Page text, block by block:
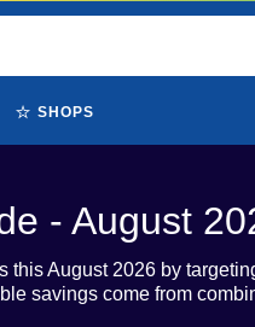
⭐ SHOPS
- August
August 2026 by
savings come from